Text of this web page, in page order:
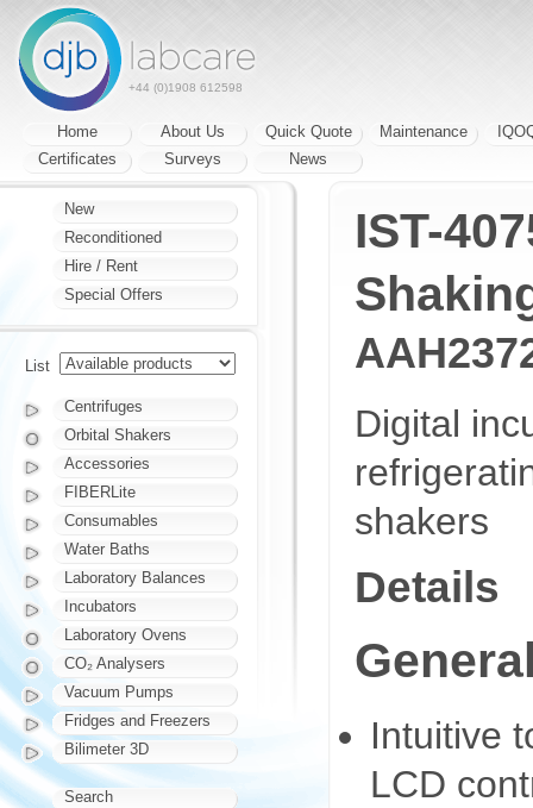
+44 (0)1908 612598
Home About Us Quick Quote Maintenance
Certificates
Surveys News
IST-
Digital
shakers
Details
Intuitive
LCD
New
Reconditioned
Hire / Rent
Special Offers
List
Centrifuges
Orbital Shakers
Accessories
FIBERLite
Consumables
Water Baths
Laboratory Balances
Incubators
Laboratory Ovens
CO₂ Analysers
Vacuum Pumps
Fridges and Freezers
Bilimeter 3D
Search